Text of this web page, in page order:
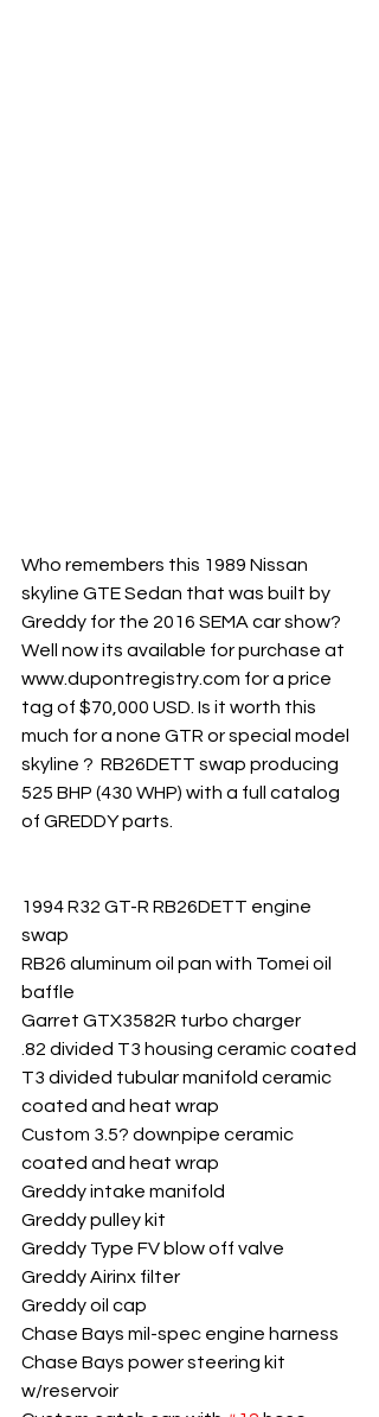
Who remembers this 1989 Nissan
skyline GTE Sedan that was built by
Greddy for the 2016 SEMA car show?
Well now its available for purchase at
www.dupontregistry.com for a price
tag of $70,000 USD. Is it worth this
much for a none GTR or special model
skyline ?  RB26DETT swap producing
525 BHP (430 WHP) with a full catalog
of GREDDY parts.
1994 R32 GT-R RB26DETT engine
swap
RB26 aluminum oil pan with Tomei oil
baffle
Garret GTX3582R turbo charger
.82 divided T3 housing ceramic coated
T3 divided tubular manifold ceramic
coated and heat wrap
Custom 3.5? downpipe ceramic
coated and heat wrap
Greddy intake manifold
Greddy pulley kit
Greddy Type FV blow off valve
Greddy Airinx filter
Greddy oil cap
Chase Bays mil-spec engine harness
Chase Bays power steering kit
w/reservoir